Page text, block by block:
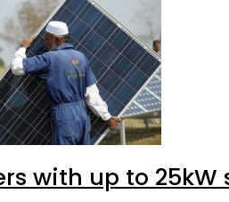
with up to